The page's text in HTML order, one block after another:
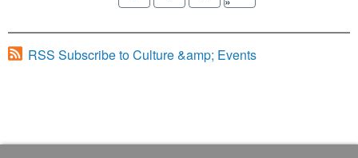
RSS Subscribe to Culture &amp; Events